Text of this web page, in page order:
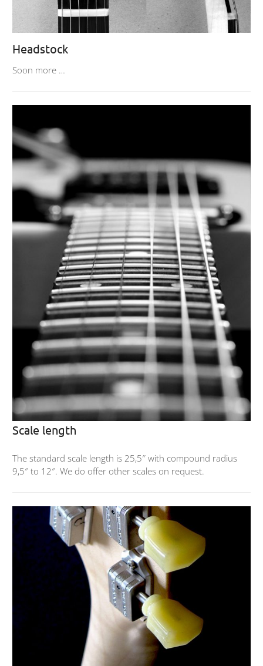
Headstock
Soon more …
Scale length
The standard scale length is 25,5″ with compound radius
9,5″ to 12″. We do offer other scales on request.